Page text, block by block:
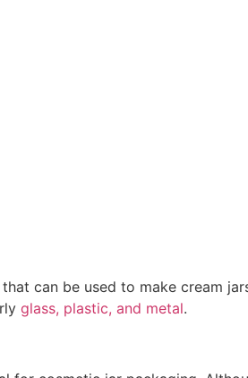
can be used to make cream
glass, plastic, and metal.